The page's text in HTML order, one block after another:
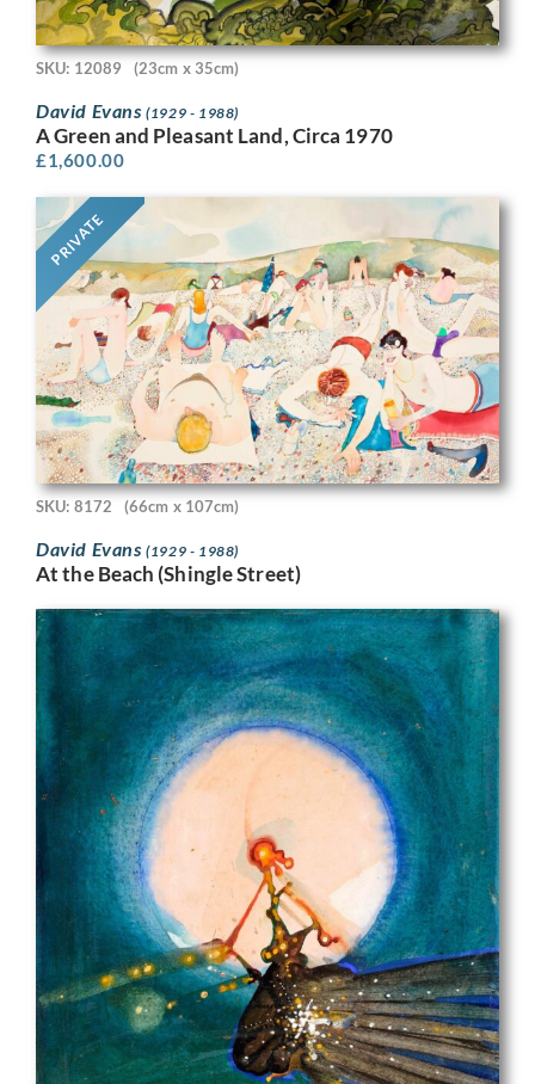
SKU: 12089 (23cm x 35cm)
David Evans(1929 - 1988)
A Green and Pleasant Land, Circa 1970
£1,600.00
PRIVATE
SKU: 8172 (66cm x 107cm)
David Evans(1929 - 1988)
At the Beach (Shingle Street)